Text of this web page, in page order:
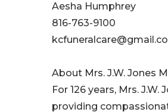
Aesha Humphrey
816-763-9100
About Mrs. J.W. Jones
For 126 years, Mrs.
providing